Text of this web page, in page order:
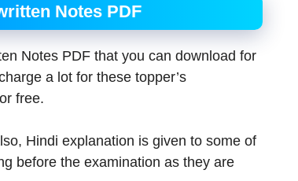
Notes PDF
Notes PDF that you can download for
a lot for these topper’s
free.
Hindi explanation is given to some of
before the examination as they are